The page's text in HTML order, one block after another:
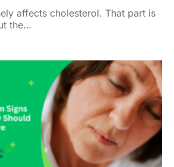
affects cholesterol. That part is
the…